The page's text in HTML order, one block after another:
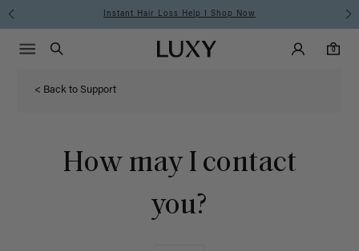
Instant Hair Loss Help I Shop Now
Luxy homepageMain
Search
Luxy Accounts
0
0 items in cart
Menu icon
< Back to Support
How may I contact
you?